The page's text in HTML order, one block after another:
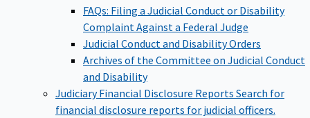
FAQs: Filing a Judicial Conduct or Disability
Complaint Against a Federal Judge
Judicial Conduct and Disability Orders
Archives of the Committee on Judicial Conduct
and Disability
Judiciary Financial Disclosure Reports Search for
financial disclosure reports for judicial officers.